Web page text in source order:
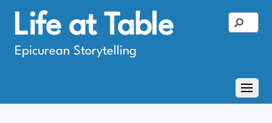
Life at Table
Epicurean Storytelling